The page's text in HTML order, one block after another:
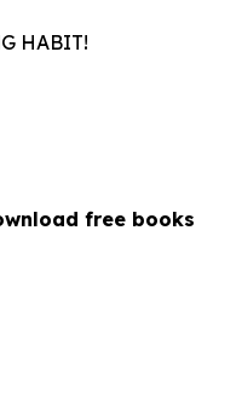
HABIT!
free books